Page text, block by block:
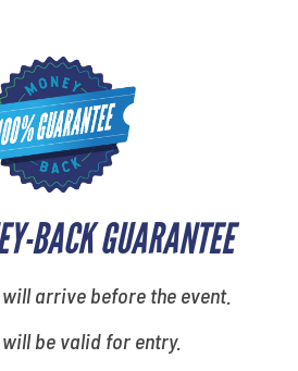
BACK GUARANTEE
arrive before the event.
be valid for entry.